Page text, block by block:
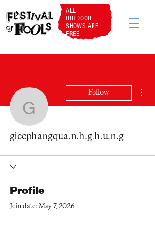
ALL
OUTDOOR
SHOWS ARE
FREE
Follow
giecphangqua.n.h.g.h.u.n.g
Profile
Join date: May 7, 2026